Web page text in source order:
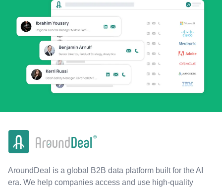
AroundDeal is a global B2B data platform built for the AI
era. We help companies access and use high-quality